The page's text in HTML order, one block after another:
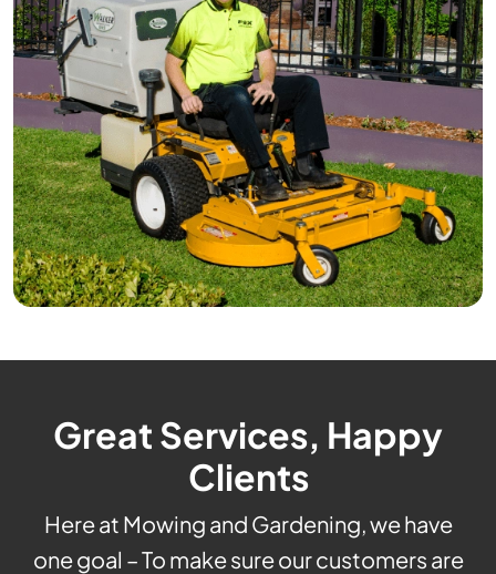
Great Services, Happy
Clients
Here at Mowing and Gardening, we have
one goal – To make sure our customers are